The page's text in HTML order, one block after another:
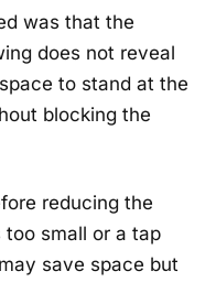
was that the
does not reveal
to stand at the
blocking the
reducing the
small or a tap
save space but